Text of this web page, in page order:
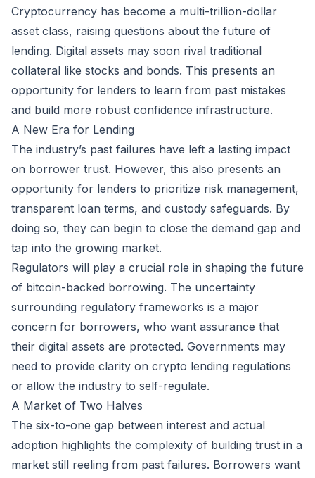
Cryptocurrency has become a multi-trillion-dollar
asset class, raising questions about the future of
lending. Digital assets may soon rival traditional
collateral like stocks and bonds. This presents an
opportunity for lenders to learn from past mistakes
and build more robust confidence infrastructure.
A New Era for Lending
The industry’s past failures have left a lasting impact
on borrower trust. However, this also presents an
opportunity for lenders to prioritize risk management,
transparent loan terms, and custody safeguards. By
doing so, they can begin to close the demand gap and
tap into the growing market.
Regulators will play a crucial role in shaping the future
of bitcoin-backed borrowing. The uncertainty
surrounding regulatory frameworks is a major
concern for borrowers, who want assurance that
their digital assets are protected. Governments may
need to provide clarity on crypto lending regulations
or allow the industry to self-regulate.
A Market of Two Halves
The six-to-one gap between interest and actual
adoption highlights the complexity of building trust in a
market still reeling from past failures. Borrowers want